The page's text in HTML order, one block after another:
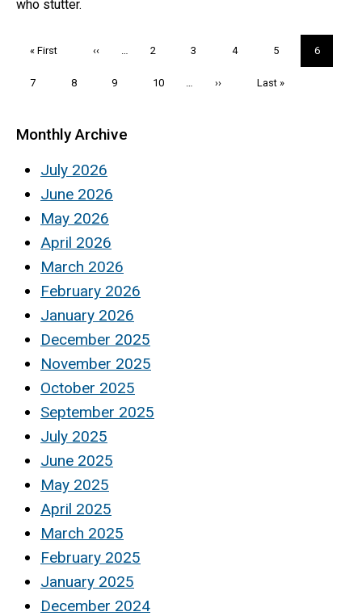
who stutter.
First
« First
Previous
‹‹ Page
2 Page
3 Page
4 Page
5
Current
page
6
Page
7 Page
8 Page
9 Page
10
Next
››
Last
Last »
Monthly Archive
July 2026
June 2026
May 2026
April 2026
March 2026
February 2026
January 2026
December 2025
November 2025
October 2025
September 2025
July 2025
June 2025
May 2025
April 2025
March 2025
February 2025
January 2025
December 2024